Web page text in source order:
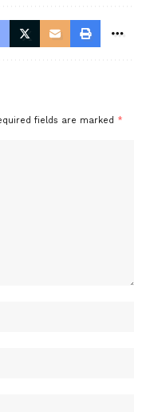
fields are marked *